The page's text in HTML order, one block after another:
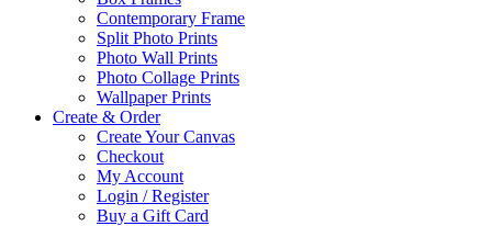
Contemporary Frame
Split Photo Prints
Photo Wall Prints
Photo Collage Prints
Wallpaper Prints
Create & Order
Create Your Canvas
Checkout
My Account
Login / Register
Buy a Gift Card